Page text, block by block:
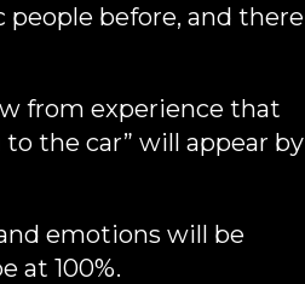
before, and there
from experience that
the car” will appear by
emotions will be
at 100%.